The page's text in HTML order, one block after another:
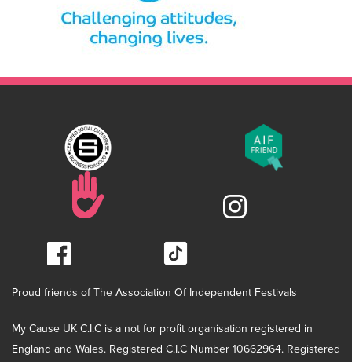
Proud friends of The Association Of Independent Festivals
My Cause UK C.I.C is a not for profit organisation registered in
England and Wales. Registered C.I.C Number 10662964. Registered